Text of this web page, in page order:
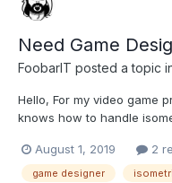
Need Game
FoobarIT posted a topic
Hello, For my video game
knows how to handle
quickly some of the
who will help me because
August 1, 2019 2
game designer